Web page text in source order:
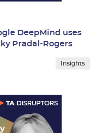
Insights
DeepMind uses
Pradal-Rogers